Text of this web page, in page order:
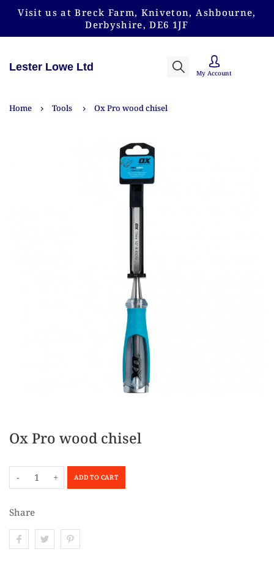
Visit us at Breck Farm, Kniveton, Ashbourne,
Derbyshire, DE6 1JF
Lester Lowe Ltd
My Account
Home Tools Ox Pro wood chisel
Ox Pro wood chisel
- + ADD TO CART
Share